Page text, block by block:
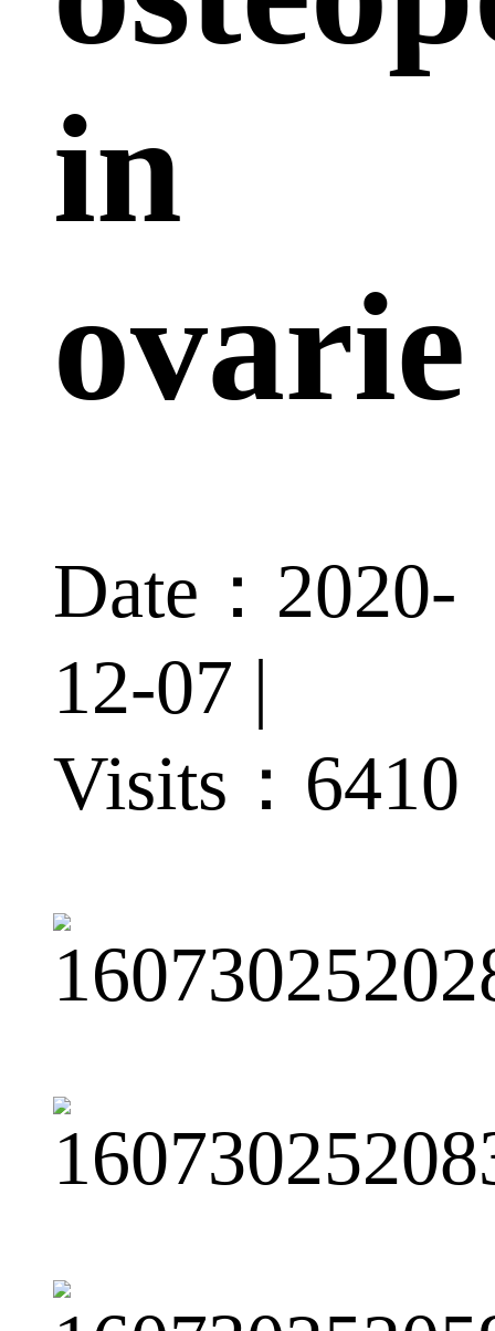
in
ovarie
Date：2020-
12-07 |
Visits： 6410